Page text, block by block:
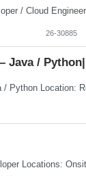
26-30885
Java /